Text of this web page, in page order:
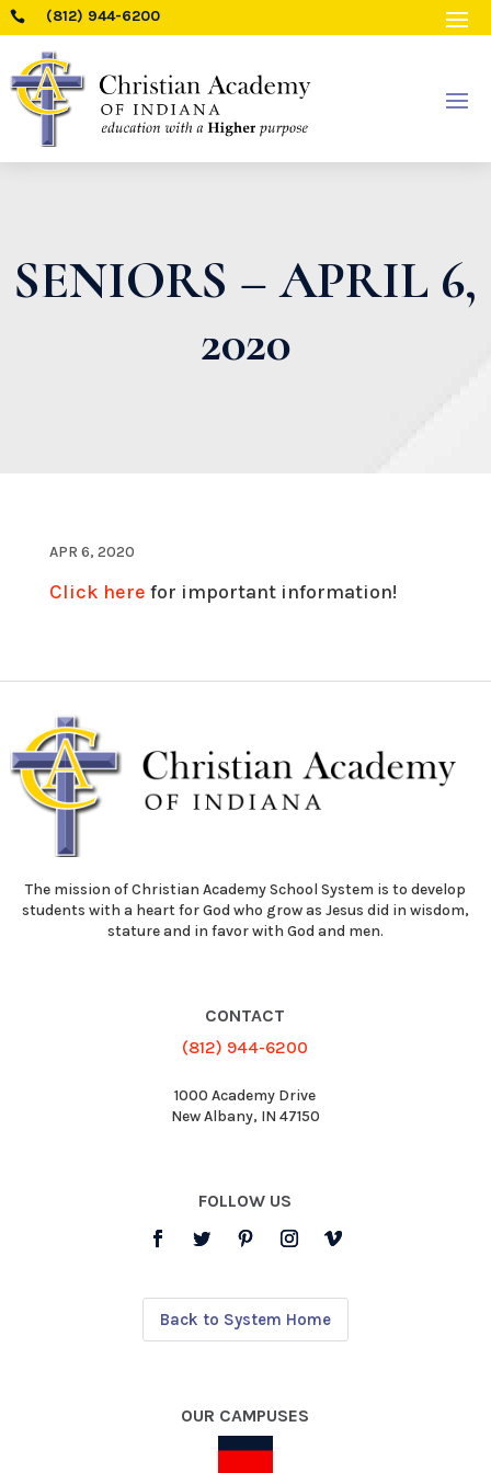
 (812) 944-6200
SENIORS – APRIL 6,
2020
APR 6, 2020
Click here for important information!
The mission of Christian Academy School System is to develop
students with a heart for God who grow as Jesus did in wisdom,
stature and in favor with God and men.
CONTACT
(812) 944-6200
1000 Academy Drive
New Albany, IN 47150
FOLLOW US
Back to System Home
OUR CAMPUSES